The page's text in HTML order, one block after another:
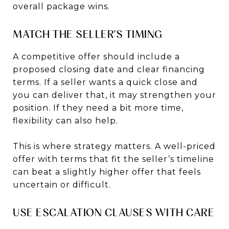
overall package wins.
MATCH THE SELLER’S TIMING
A competitive offer should include a
proposed closing date and clear financing
terms. If a seller wants a quick close and
you can deliver that, it may strengthen your
position. If they need a bit more time,
flexibility can also help.
This is where strategy matters. A well-priced
offer with terms that fit the seller’s timeline
can beat a slightly higher offer that feels
uncertain or difficult.
USE ESCALATION CLAUSES WITH CARE